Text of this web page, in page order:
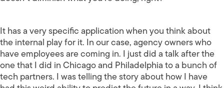
It has a very specific application when you think about
the internal play for it. In our case, agency owners who
have employees are coming in. I just did a talk after the
one that I did in Chicago and Philadelphia to a bunch of
tech partners. I was telling the story about how I have